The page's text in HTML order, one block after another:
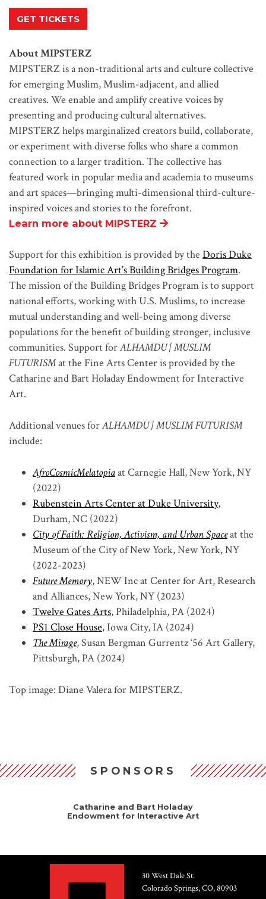
GET TICKETS
About MIPSTERZ
MIPSTERZ is a non-traditional arts and culture collective
for emerging Muslim, Muslim-adjacent, and allied
creatives. We enable and amplify creative voices by
presenting and producing cultural alternatives.
MIPSTERZ helps marginalized creators build, collaborate,
or experiment with diverse folks who share a common
connection to a larger tradition. The collective has
featured work in popular media and academia to museums
and art spaces—bringing multi-dimensional third-culture-
inspired voices and stories to the forefront.
Learn more about MIPSTERZ
Support for this exhibition is provided by the Doris Duke
Foundation for Islamic Art’s Building Bridges Program.
The mission of the Building Bridges Program is to support
national efforts, working with U.S. Muslims, to increase
mutual understanding and well-being among diverse
populations for the benefit of building stronger, inclusive
communities. Support forALHAMDU | MUSLIM
FUTURISMat the Fine Arts Center is provided by the
Catharine and Bart Holaday Endowment for Interactive
Art.
Additional venues forALHAMDU | MUSLIM FUTURISM
include:
AfroCosmicMelatopiaat Carnegie Hall, New York, NY
(2022)
Rubenstein Arts Center at Duke University,
Durham, NC (2022)
City of Faith: Religion, Activism, and Urban Spaceat the
Museum of the City of New York, New York, NY
(2022-2023)
Future Memory, NEW Inc at Center for Art, Research
and Alliances, New York, NY (2023)
Twelve Gates Arts, Philadelphia, PA (2024)
PS1 Close House, Iowa City, IA (2024)
The Mirage, Susan Bergman Gurrentz ‘56 Art Gallery,
Pittsburgh, PA (2024)
Top image: Diane Valera for MIPSTERZ.
SPONSORS
Catharine and Bart Holaday
Endowment for Interactive Art
30 West Dale St.
Colorado Springs, CO, 80903